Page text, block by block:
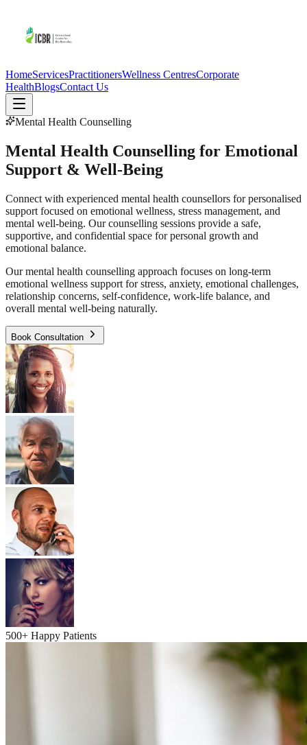
HomeServicesPractitionersWellness CentresCorporate
HealthBlogsContact Us
Mental Health Counselling
Mental Health Counselling for Emotional
Support & Well-Being
Connect with experienced mental health counsellors for personalised
support focused on emotional wellness, stress management, and
mental well-being. Our counselling sessions provide a safe,
supportive, and confidential space for personal growth and
emotional balance.
Our mental health counselling approach focuses on long-term
emotional wellness support for stress, anxiety, emotional challenges,
relationship concerns, self-confidence, work-life balance, and
overall mental well-being naturally.
Book Consultation
500+ Happy Patients